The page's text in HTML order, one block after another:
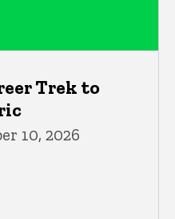
Trek to
10, 2026